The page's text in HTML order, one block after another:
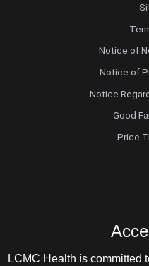
Notice of
Notice of
Notice
Good
Price
LCMC Health is committed